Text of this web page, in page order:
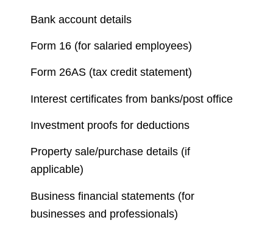
Bank account details
Form 16 (for salaried employees)
Form 26AS (tax credit statement)
Interest certificates from banks/post office
Investment proofs for deductions
Property sale/purchase details (if
applicable)
Business financial statements (for
businesses and professionals)